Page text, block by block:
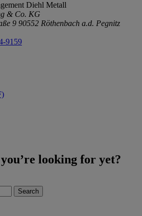
Diehl Metall
& Co. KG
9 90552 Röthenbach a.d. Pegnitz
9159
looking for yet?
Search